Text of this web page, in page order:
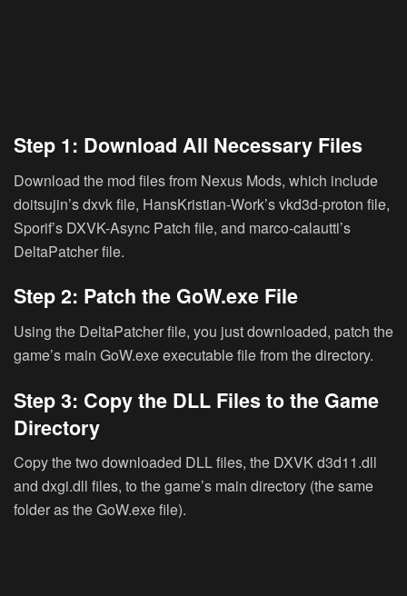
Step 1: Download All Necessary Files
Download the mod files from Nexus Mods, which include
doitsujin’s dxvk file, HansKristian-Work’s vkd3d-proton file,
Sporif’s DXVK-Async Patch file, and marco-calautti’s
DeltaPatcher file.
Step 2: Patch the GoW.exe File
Using the DeltaPatcher file, you just downloaded, patch the
game’s main GoW.exe executable file from the directory.
Step 3: Copy the DLL Files to the Game
Directory
Copy the two downloaded DLL files, the DXVK d3d11.dll
and dxgi.dll files, to the game’s main directory (the same
folder as the GoW.exe file).